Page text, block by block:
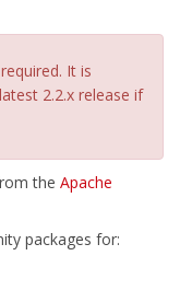
It is
2.2.x release if
the Apache
packages for: